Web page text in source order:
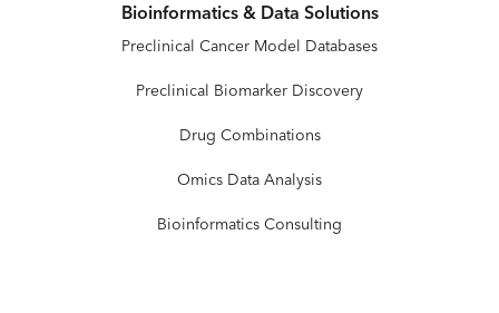
Bioinformatics & Data Solutions
Preclinical Cancer Model Databases
Preclinical Biomarker Discovery
Drug Combinations
Omics Data Analysis
Bioinformatics Consulting